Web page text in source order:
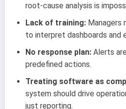
root-cause analysis is
Lack of training: Managers
to interpret dashboards and
No response plan: Alerts
predefined actions.
Treating software as
system should drive
just reporting.